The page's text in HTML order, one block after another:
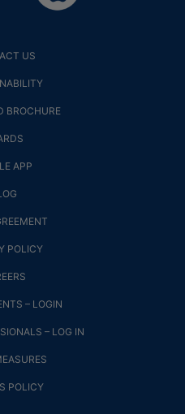
US
BROCHURE
APP
POLICY
– LOGIN
– LOG IN
POLICY